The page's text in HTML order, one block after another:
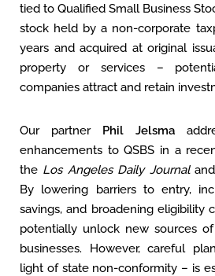
tied to Qualified Small Business
stock held by a non-corporate
years and acquired at original
property or services –
companies attract and retain
Our partner Phil Jelsma
enhancements to QSBS in a
the Los Angeles Daily Journaland
By lowering barriers to entry,
savings, and broadening eligibility
potentially unlock new sources
businesses. However, careful
light of state non-conformity – is